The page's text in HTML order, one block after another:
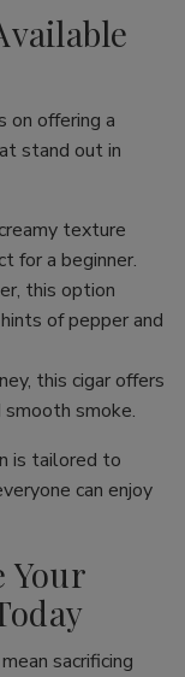
on offering a
stand out in
texture
for a beginner.
this option
of pepper and
this cigar offers
smooth smoke.
is tailored to
can enjoy
Your
sacrificing